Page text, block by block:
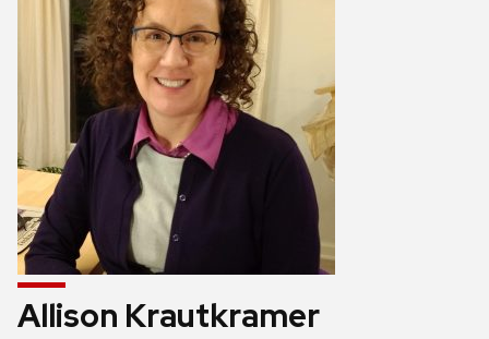
Allison Krautkramer